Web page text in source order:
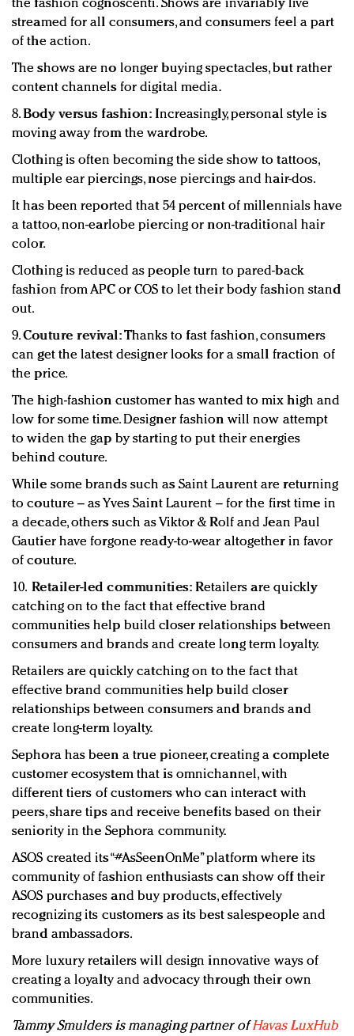
the fashion cognoscenti. Shows are invariably live
streamed for all consumers, and consumers feel a part
of the action.
The shows are no longer buying spectacles, but rather
content channels for digital media.
8. Body versus fashion: Increasingly, personal style is
moving away from the wardrobe.
Clothing is often becoming the side show to tattoos,
multiple ear piercings, nose piercings and hair-dos.
It has been reported that 54 percent of millennials have
a tattoo, non-earlobe piercing or non-traditional hair
color.
Clothing is reduced as people turn to pared-back
fashion from APC or COS to let their body fashion stand
out.
9.Couture revival:Thanks to fast fashion, consumers
can get the latest designer looks for a small fraction of
the price.
The high-fashion customer has wanted to mix high and
low for some time. Designer fashion will now attempt
to widen the gap by starting to put their energies
behind couture.
While some brands such as Saint Laurent are returning
to couture – as Yves Saint Laurent – for the first time in
a decade, others such as Viktor & Rolf and Jean Paul
Gautier have forgone ready-to-wear altogether in favor
of couture.
10. Retailer-led communities: Retailers are quickly
catching on to the fact that effective brand
communities help build closer relationships between
consumers and brands and create long term loyalty.
Retailers are quickly catching on to the fact that
effective brand communities help build closer
relationships between consumers and brands and
create long-term loyalty.
Sephora has been a true pioneer, creating a complete
customer ecosystem that is omnichannel, with
different tiers of customers who can interact with
peers, share tips and receive benefits based on their
seniority in the Sephora community.
ASOS created its “#AsSeenOnMe” platform where its
community of fashion enthusiasts can show off their
ASOS purchases and buy products, effectively
recognizing its customers as its best salespeople and
brand ambassadors.
More luxury retailers will design innovative ways of
creating a loyalty and advocacy through their own
communities.
Tammy Smulders is managing partner ofHavas LuxHub